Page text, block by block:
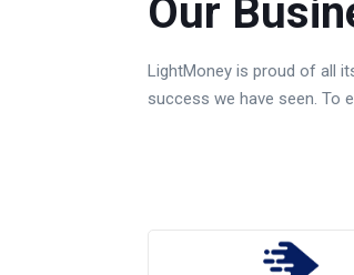
Our
LightMoney is proud of all
success we have seen. To